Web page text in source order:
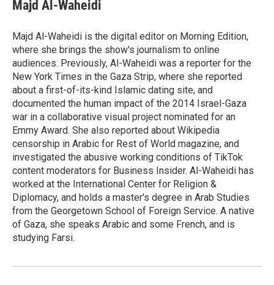
b
o
k
t
r
e
I
n
l
Majd Al-Waheidi
Majd Al-Waheidi is the digital editor on Morning Edition,
where she brings the show's journalism to online
audiences. Previously, Al-Waheidi was a reporter for the
New York Times in the Gaza Strip, where she reported
about a first-of-its-kind Islamic dating site, and
documented the human impact of the 2014 Israel-Gaza
war in a collaborative visual project nominated for an
Emmy Award. She also reported about Wikipedia
censorship in Arabic for Rest of World magazine, and
investigated the abusive working conditions of TikTok
content moderators for Business Insider. Al-Waheidi has
worked at the International Center for Religion &
Diplomacy, and holds a master's degree in Arab Studies
from the Georgetown School of Foreign Service. A native
of Gaza, she speaks Arabic and some French, and is
studying Farsi.